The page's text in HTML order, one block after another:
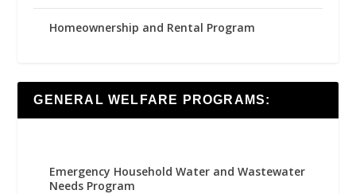
Homeownership and Rental Program
GENERAL WELFARE PROGRAMS:
Emergency Household Water and Wastewater
Needs Program